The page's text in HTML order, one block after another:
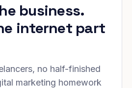
business.
internet part
no half-finished
marketing homework